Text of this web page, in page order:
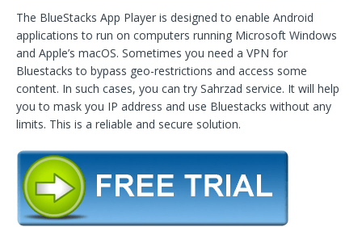
The BlueStacks App Player is designed to enable Android
applications to run on computers running Microsoft Windows
and Apple’s macOS. Sometimes you need a VPN for
Bluestacks to bypass geo-restrictions and access some
content. In such cases, you can try Sahrzad service. It will help
you to mask you IP address and use Bluestacks without any
limits. This is a reliable and secure solution.